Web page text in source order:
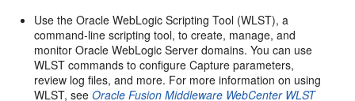
Use the Oracle WebLogic Scripting Tool (WLST), a
command-line scripting tool, to create, manage, and
monitor Oracle WebLogic Server domains. You can use
WLST commands to configure Capture parameters,
review log files, and more. For more information on using
WLST, seeOracle Fusion Middleware WebCenter WLST